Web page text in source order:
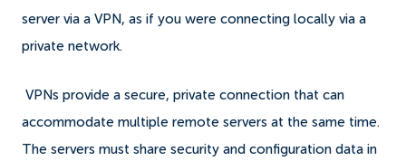
server via a VPN, as if you were connecting locally via a
private network.
VPNs provide a secure, private connection that can
accommodate multiple remote servers at the same time.
The servers must share security and configuration data in